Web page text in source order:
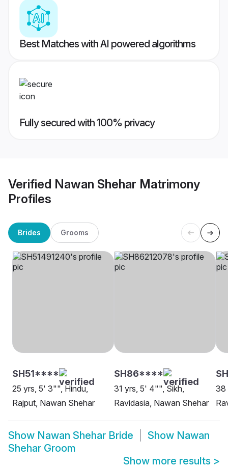
Best Matches with AI powered algorithms
Fully secured with 100% privacy
Verified Nawan Shehar Matrimony
Profiles
Brides Grooms
SH51****
25 yrs, 5' 3"", Hindu,
Rajput, Nawan Shehar
SH86****
31 yrs, 5' 4"", Sikh,
Ravidasia, Nawan Shehar
38
Show Nawan Shehar Bride Show Nawan
Shehar Groom
Show more results >